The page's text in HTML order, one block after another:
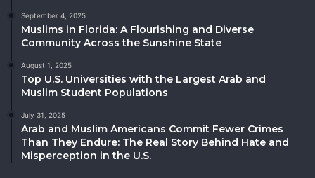
September 4, 2025
Muslims in Florida: A Flourishing and Diverse
Community Across the Sunshine State
August 1, 2025
Top U.S. Universities with the Largest Arab and
Muslim Student Populations
July 31, 2025
Arab and Muslim Americans Commit Fewer Crimes
Than They Endure: The Real Story Behind Hate and
Misperception in the U.S.